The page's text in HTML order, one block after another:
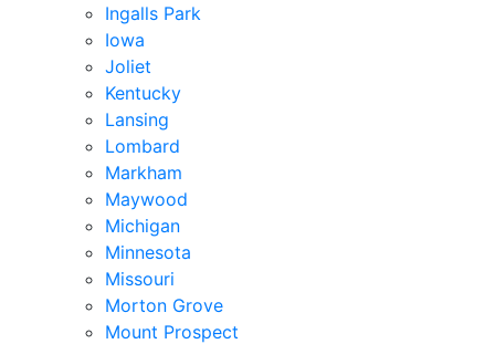
Ingalls Park
Iowa
Joliet
Kentucky
Lansing
Lombard
Markham
Maywood
Michigan
Minnesota
Missouri
Morton Grove
Mount Prospect